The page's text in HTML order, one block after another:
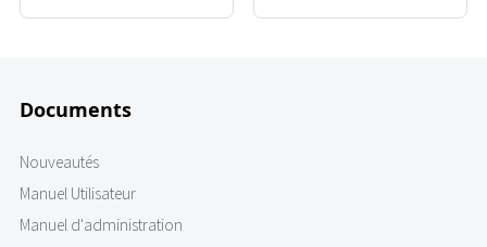
Documents
Nouveautés
Manuel Utilisateur
Manuel d'administration